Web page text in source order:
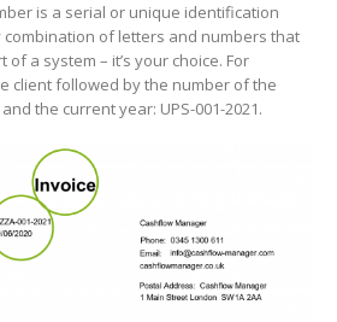
is a serial or unique identification
combination of letters and numbers that
a system – it’s your choice. For
client followed by the number of the
the current year: UPS-001-2021.